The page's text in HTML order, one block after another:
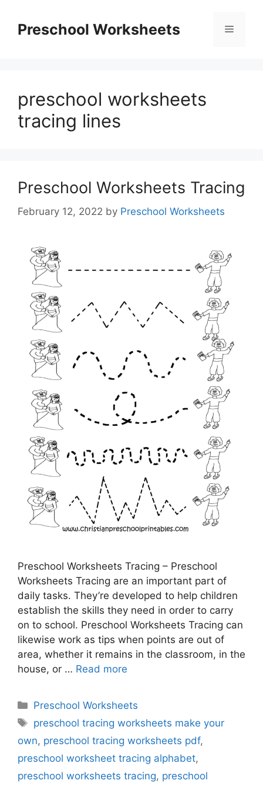
contentPreschool Worksheets Menu
preschool worksheets
tracing lines
Preschool Worksheets Tracing
February 12, 2022 by Preschool Worksheets
Preschool Worksheets Tracing – Preschool
Worksheets Tracing are an important part of
daily tasks. They’re developed to help children
establish the skills they need in order to carry
on to school. Preschool Worksheets Tracing can
likewise work as tips when points are out of
area, whether it remains in the classroom, in the
house, or … Read more
Categories
Preschool Worksheets
Tags
preschool tracing worksheets make your
own, preschool tracing worksheets pdf,
preschool worksheet tracing alphabet,
preschool worksheets tracing, preschool